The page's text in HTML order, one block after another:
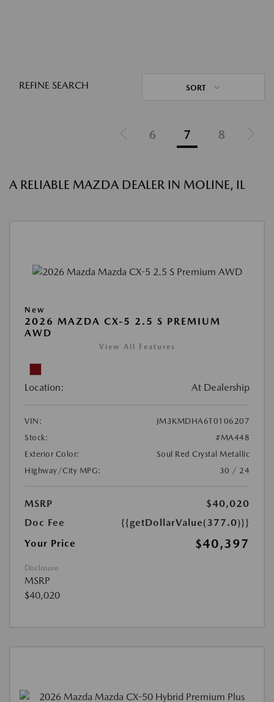
REFINE SEARCH SORT
6 7 8
A RELIABLE MAZDA DEALER IN MOLINE, IL
New
2026 MAZDA CX-5 2.5 S PREMIUM
AWD
View All Features
Location: At Dealership
VIN:
JM3KMDHA6T0106207
Stock:
#MA448
Exterior Color:
Soul Red Crystal Metallic
Highway/City MPG:
30 / 24
MSRP
$40,020
Doc Fee
{{getDollarValue(377.0)}}
Your Price
$40,397
Disclosure
MSRP
$40,020